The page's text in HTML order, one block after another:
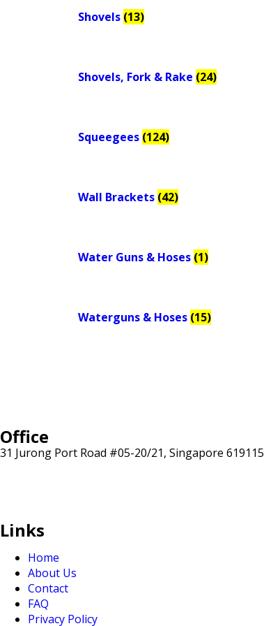
Shovels (13)
Shovels, Fork & Rake (24)
Squeegees (124)
Wall Brackets (42)
Water Guns & Hoses (1)
Waterguns & Hoses (15)
Office
31 Jurong Port Road #05-20/21, Singapore 619115
Links
Home
About Us
Contact
FAQ
Privacy Policy